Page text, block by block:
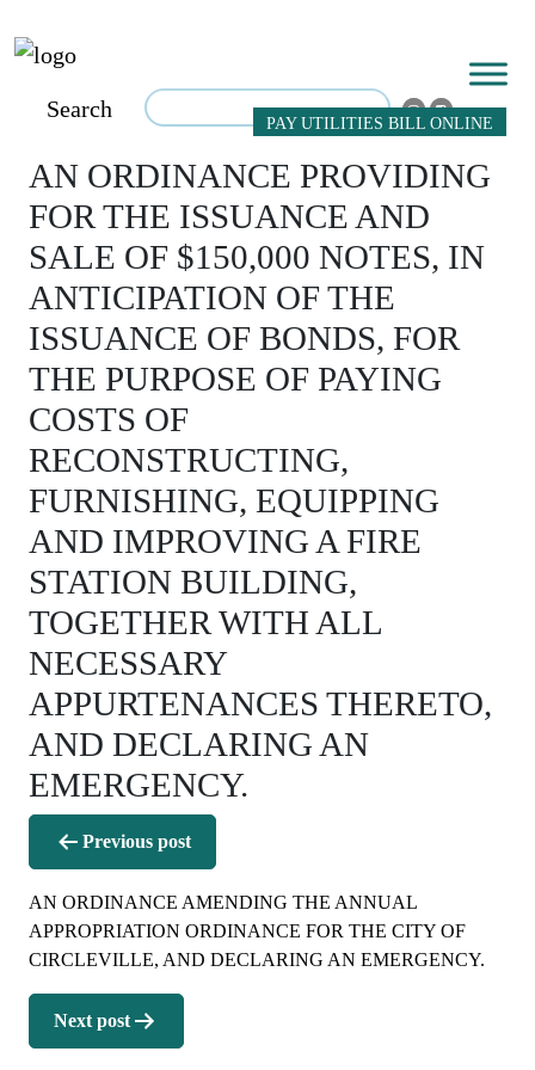
PAY UTILITIES BILL ONLINE
Search
AN ORDINANCE PROVIDING
FOR THE ISSUANCE AND
SALE OF $150,000 NOTES, IN
ANTICIPATION OF THE
ISSUANCE OF BONDS, FOR
THE PURPOSE OF PAYING
COSTS OF
RECONSTRUCTING,
FURNISHING, EQUIPPING
AND IMPROVING A FIRE
STATION BUILDING,
TOGETHER WITH ALL
NECESSARY
APPURTENANCES THERETO,
AND DECLARING AN
EMERGENCY.
Post
navigation
Previous post
AN ORDINANCE AMENDING THE ANNUAL
APPROPRIATION ORDINANCE FOR THE CITY OF
CIRCLEVILLE, AND DECLARING AN EMERGENCY.
Next post